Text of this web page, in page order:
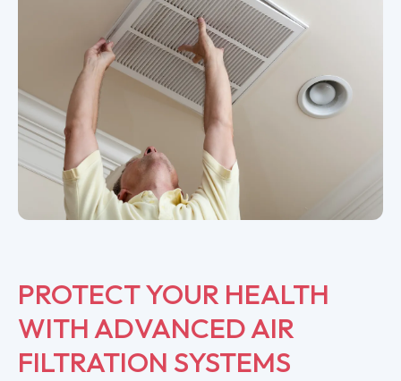
PROTECT YOUR HEALTH
WITH ADVANCED AIR
FILTRATION SYSTEMS